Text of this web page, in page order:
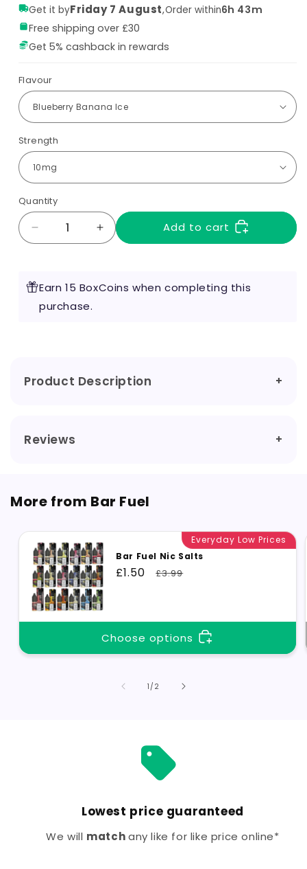
Get it byFriday 7 August,Order within6h 43m
Free shipping over £30
Get 5% cashback in rewards
Flavour
Strength
Quantity
Decrease
quantity
Fuel
Nic
Increase
quantity
Fuel
Add to cart
Earn 15 BoxCoins when completing this
purchase.
Product Description
Reviews
More from Bar Fuel
Everyday Low Prices
Bar Fuel Nic Salts
Sale
£1.50
Regular
£3.99
Choose options
1 /of2
Lowest price guaranteed
We will matchany like for like price online*